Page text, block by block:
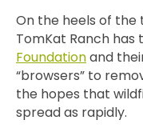
On the heels of
TomKat Ranch has
Foundationand
“browsers” to
the hopes that
spread as rapidly.